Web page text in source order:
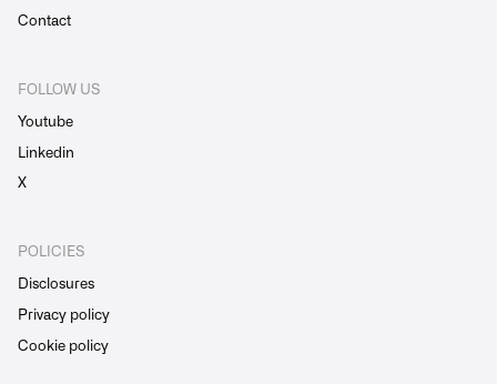
Contact
FOLLOW US
Youtube
Linkedin
X
POLICIES
Disclosures
Privacy policy
Cookie policy